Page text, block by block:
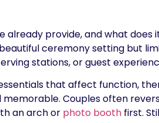
already provide, and what does
ceremony setting but
stations, or guest
that affect function,
Couples often
an arch or photo booth first.